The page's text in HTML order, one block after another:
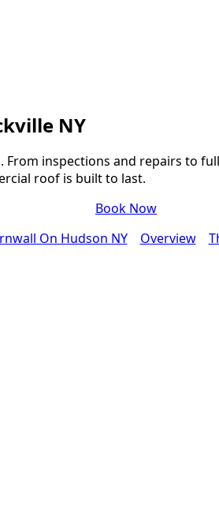
NY
From inspections and repairs to
roof is built to last.
Book Now
On Hudson NY
Overview